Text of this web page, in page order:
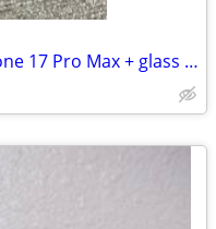
Otterbox Defender Pro for iPhone 17 Pro Max + glass screen protectors